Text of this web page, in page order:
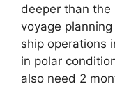
deeper than the
voyage
ship operations
in polar
also need 2